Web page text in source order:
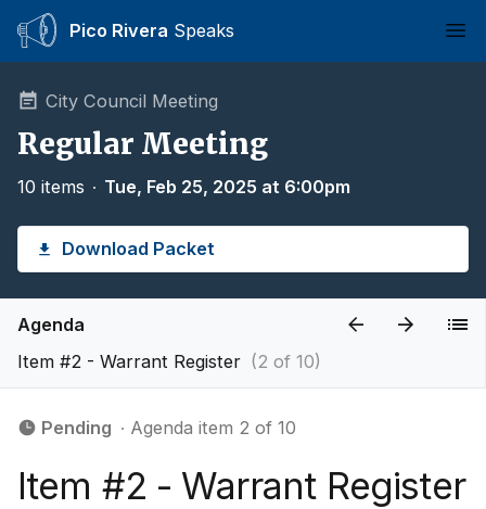
Pico Rivera Speaks
City Council Meeting
Regular Meeting
10 items ∙ Tue, Feb 25, 2025 at 6:00pm
Download Packet
Agenda
Item #2 - Warrant Register (2 of 10)
Pending ∙ Agenda item 2 of 10
Item #2 - Warrant Register